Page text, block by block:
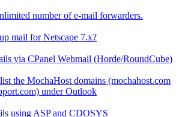
number of e-mail forwarders.
mail for Netscape 7.x?
via CPanel Webmail (Horde/RoundCube)
the MochaHost domains (mochahost.com
under Outlook
using ASP and CDOSYS